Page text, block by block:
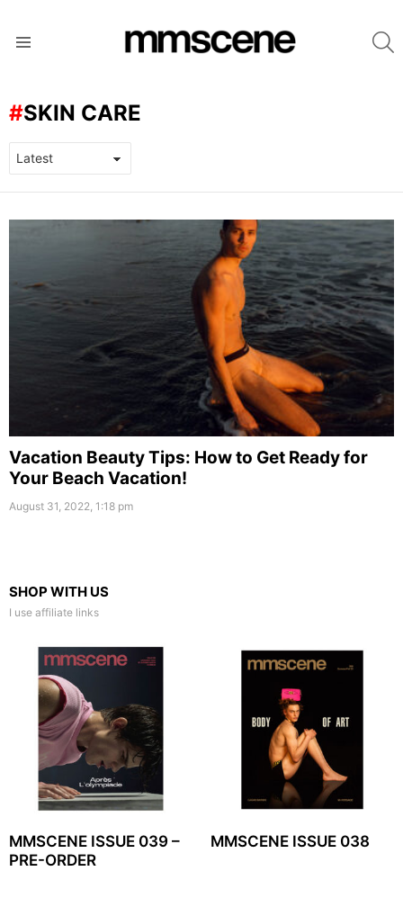
SKIN CARE
Vacation Beauty Tips: How to Get Ready for
Your Beach Vacation!
August 31, 2022, 1:18 pm
SHOP WITH US
I use affiliate links
MMSCENE ISSUE 039 –
PRE-ORDER
MMSCENE ISSUE 038